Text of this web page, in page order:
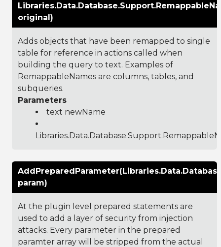
original)
Adds objects that have been remapped to single
table for reference in actions called when
building the query to text. Examples of
RemappableNames are columns, tables, and
subqueries.
Parameters
text newName
param)
At the plugin level prepared statements are
used to add a layer of security from injection
attacks. Every parameter in the prepared
paramter array will be stripped from the actual